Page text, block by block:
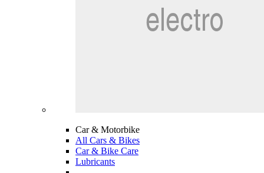
Car & Motorbike
All Cars & Bikes
Car & Bike Care
Lubricants